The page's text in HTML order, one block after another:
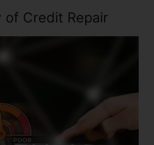
of Credit Repair